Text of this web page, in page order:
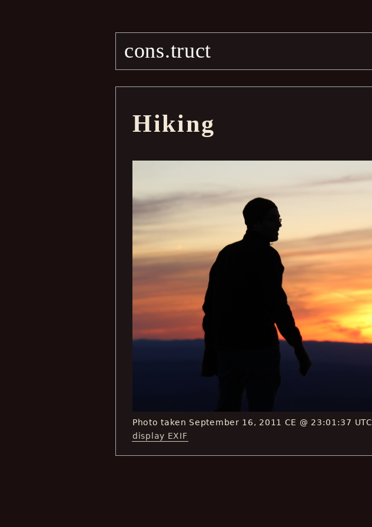
cons.truct
Hiking
Photo taken September 16, 2011 CE @ 23:01:37 UTC
display EXIF